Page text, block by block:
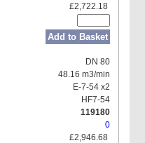
£2,722.18
Add to Basket
DN 80
48.16 m3/min
E-7-54 x2
HF7-54
119180
0
£2,946.68